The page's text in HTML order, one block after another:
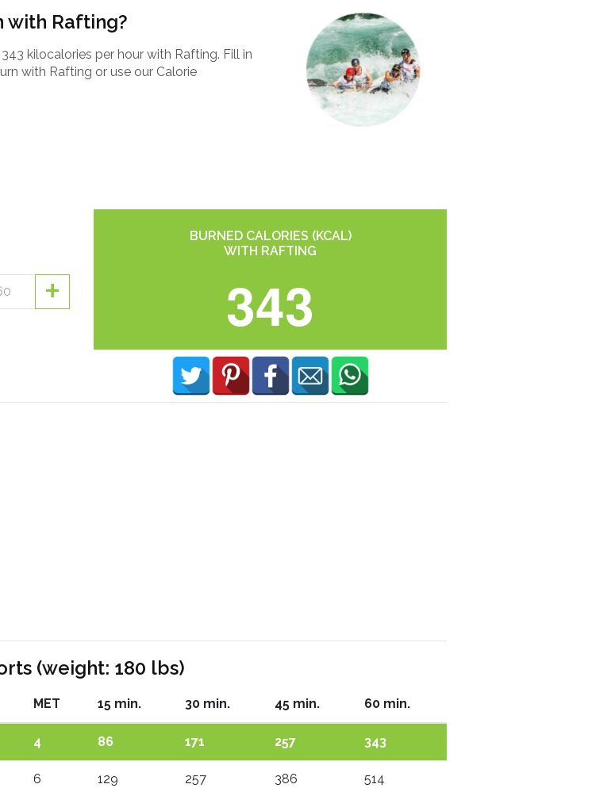
with Rafting?
kilocalories per hour with Rafting. Fill in
with Rafting or use our Calorie
+
BURNED CALORIES (KCAL)
WITH RAFTING
343
(weight: 180 lbs)
MET 15 min. 30 min. 45 min. 60 min.
4 86 171 257 343
6 129 257 386 514